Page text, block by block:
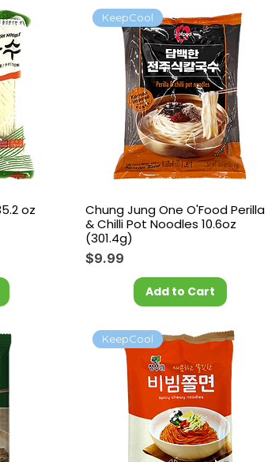
oz
KeepCool
Chung Jung One O'Food Perilla
& Chilli Pot Noodles 10.6oz
(301.4g)
Price
$9.99
Add to Cart
KeepCool